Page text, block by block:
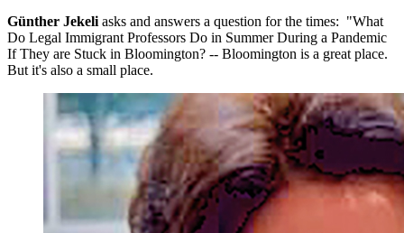
Günther Jekeliasks and answers a question for the times: "What
Do Legal Immigrant Professors Do in Summer During a Pandemic
If They are Stuck in Bloomington? -- Bloomington is a great place.
But it's also a small place.